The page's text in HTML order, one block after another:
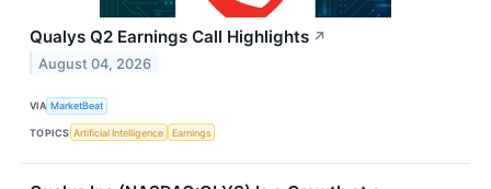
Qualys Q2 Earnings Call Highlights ↗
August 04, 2026
VIA MarketBeat
TOPICS Artificial Intelligence Earnings